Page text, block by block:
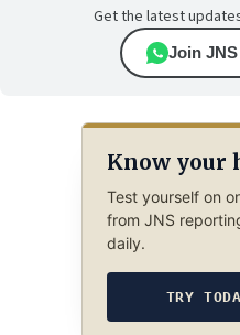
Get the latest
Join
Know your
Test yourself on
from JNS
daily.
TRY